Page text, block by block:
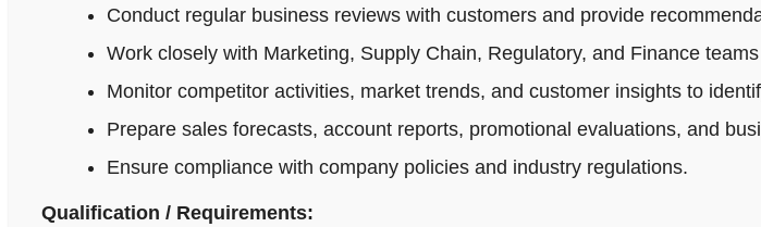
Conduct regular business reviews with customers and provide
Work closely with Marketing, Supply Chain, Regulatory, and Finance
Monitor competitor activities, market trends, and customer insights to
Prepare sales forecasts, account reports, promotional evaluations, and
Ensure compliance with company policies and industry regulations.
Qualification / Requirements: